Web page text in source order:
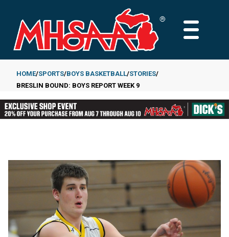
main
content
MAIN
Breadcrumb
HOME SPORTS BOYS BASKETBALL STORIES
BRESLIN BOUND: BOYS REPORT WEEK 9